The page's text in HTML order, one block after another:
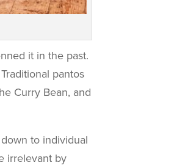
it in the past.
pantos
Curry Bean, and
to individual
irrelevant by